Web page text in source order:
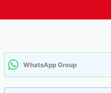
WhatsApp Group